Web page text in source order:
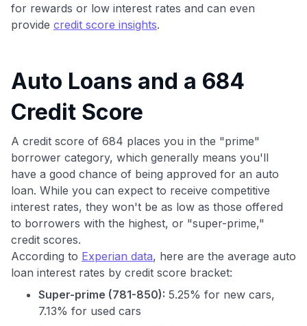
for rewards or low interest rates and can even
provide credit score insights.
Auto Loans and a 684
Credit Score
A credit score of 684 places you in the "prime"
borrower category, which generally means you'll
have a good chance of being approved for an auto
loan. While you can expect to receive competitive
interest rates, they won't be as low as those offered
to borrowers with the highest, or "super-prime,"
credit scores.
According to Experian data, here are the average auto
loan interest rates by credit score bracket:
Super-prime (781-850): 5.25% for new cars,
7.13% for used cars